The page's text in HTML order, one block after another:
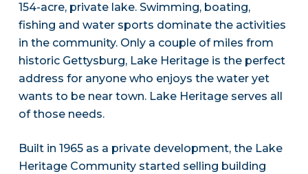
154-acre, private lake. Swimming, boating,
fishing and water sports dominate the activities
in the community. Only a couple of miles from
historic Gettysburg, Lake Heritage is the perfect
address for anyone who enjoys the water yet
wants to be near town. Lake Heritage serves all
of those needs.
Built in 1965 as a private development, the Lake
Heritage Community started selling building